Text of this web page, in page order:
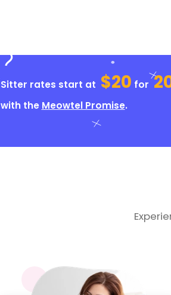
Sitter rates start at $20 for
with the Meowtel Promise.